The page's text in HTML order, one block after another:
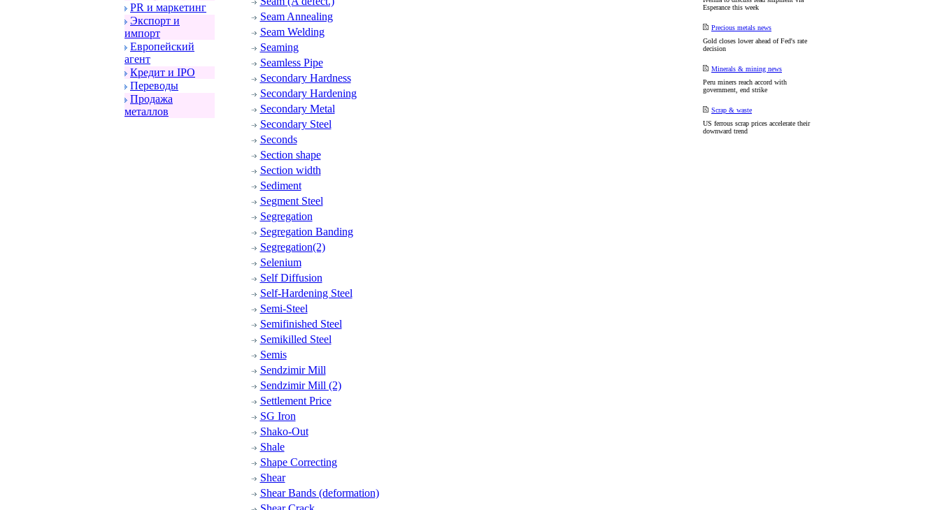
PR и маpкетинг
Экспоpт и
импоpт
Евpопейский
агент
Кpедит и IPO
Пеpеводы
Пpодажа
металлов
Seam Annealing
Seam Welding
Seaming
Seamless Pipe
Secondary Hardness
Secondary Hardening
Secondary Metal
Secondary Steel
Seconds
Section shape
Section width
Sediment
Segment Steel
Segregation
Segregation Banding
Segregation(2)
Selenium
Self Diffusion
Self-Hardening Steel
Semi-Steel
Semifinished Steel
Semikilled Steel
Semis
Sendzimir Mill
Sendzimir Mill (2)
Settlement Price
SG Iron
Shako-Out
Shale
Shape Correcting
Shear
Shear Bands (deformation)
Esperance this week
Precious metals news
Gold closes lower ahead of Fed's rate
decision
Minerals & mining news
Peru miners reach accord with
government, end strike
Scrap & waste
US ferrous scrap prices accelerate their
downward trend